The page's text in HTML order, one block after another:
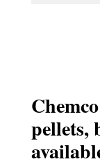
pellets,